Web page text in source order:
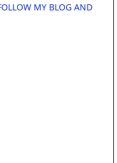
MY BLOG AND